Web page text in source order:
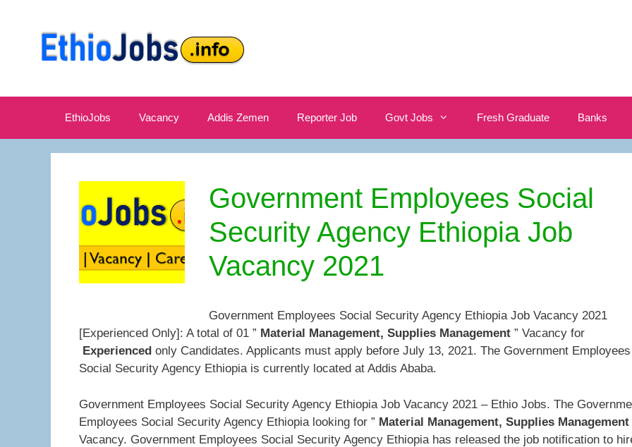
EthioJobs Vacancy Addis Zemen Reporter Job Govt Jobs Fresh Graduate Banks
Government Employees Social
Security Agency Ethiopia Job
Vacancy 2021
Government Employees Social Security Agency Ethiopia Job Vacancy 2021
[Experienced Only]: A total of 01 ” Material Management, Supplies Management ” Vacancy for
Experienced only Candidates. Applicants must apply before July 13, 2021. The Government Employees
Social Security Agency Ethiopia is currently located at Addis Ababa.
Government Employees Social Security Agency Ethiopia Job Vacancy 2021 – Ethio Jobs. The
Employees Social Security Agency Ethiopia looking for ” Material Management, Supplies Management
Vacancy. Government Employees Social Security Agency Ethiopia has released the job notification to